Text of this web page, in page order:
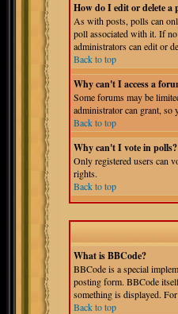
How do I edit or delete a
As with posts, polls can
poll associated with it. If
administrators can edit or
Back to top
Why can't I access a
Some forums may be
administrator can grant, so
Back to top
Why can't I vote in polls?
Only registered users can
rights.
Back to top
What is BBCode?
BBCode is a special
posting form. BBCode
something is displayed.
Back to top